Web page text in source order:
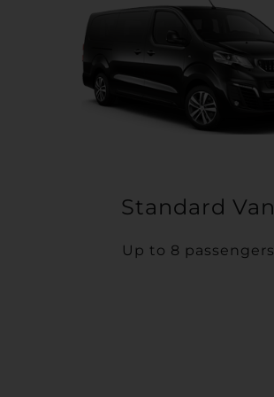
Standard Van
Up to 8 passengers